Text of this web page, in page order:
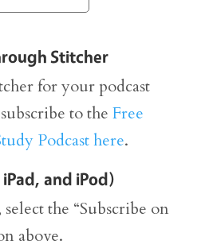
Stitcher
for your podcast
to the Free
Podcast here.
and iPod)
the “Subscribe on
above.